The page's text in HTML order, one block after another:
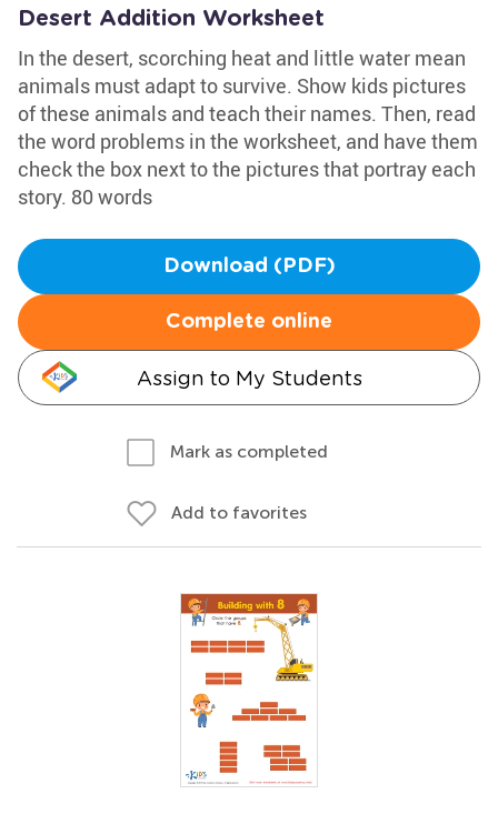
Desert Addition Worksheet
In the desert, scorching heat and little water mean
animals must adapt to survive. Show kids pictures
of these animals and teach their names. Then, read
the word problems in the worksheet, and have them
check the box next to the pictures that portray each
story. 80 words
Download (PDF)
Complete online
Assign to My Students
Mark as completed
Add to favorites